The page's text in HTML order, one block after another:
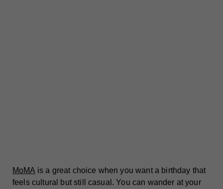
MoMA is a great choice when you want a birthday that
feels cultural but still casual. You can wander at your